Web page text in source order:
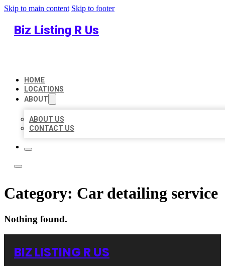
Skip to main content Skip to footer
Biz Listing R Us
HOME
LOCATIONS
ABOUT
ABOUT US
CONTACT US
Category: Car detailing service
Nothing found.
BIZ LISTING R US